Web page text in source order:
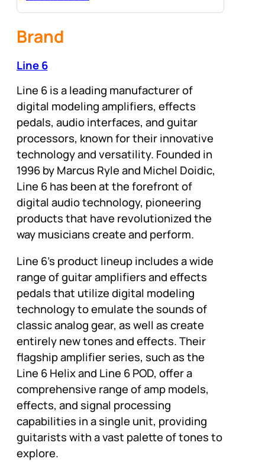
Brand
Line 6
Line 6 is a leading manufacturer of
digital modeling amplifiers, effects
pedals, audio interfaces, and guitar
processors, known for their innovative
technology and versatility. Founded in
1996 by Marcus Ryle and Michel Doidic,
Line 6 has been at the forefront of
digital audio technology, pioneering
products that have revolutionized the
way musicians create and perform.
Line 6’s product lineup includes a wide
range of guitar amplifiers and effects
pedals that utilize digital modeling
technology to emulate the sounds of
classic analog gear, as well as create
entirely new tones and effects. Their
flagship amplifier series, such as the
Line 6 Helix and Line 6 POD, offer a
comprehensive range of amp models,
effects, and signal processing
capabilities in a single unit, providing
guitarists with a vast palette of tones to
explore.